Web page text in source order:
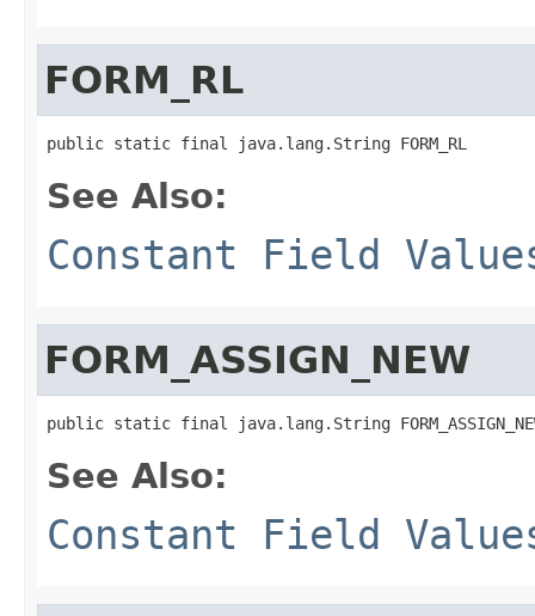
FORM_RL
See Also:
Constant Field
FORM_ASSIGN_NEW
See Also:
Constant Field